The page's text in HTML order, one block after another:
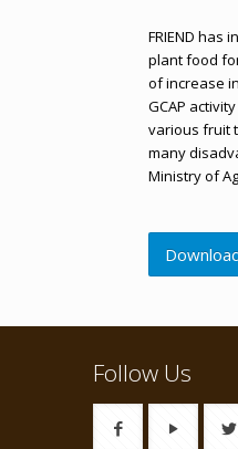
FRIEND has
plant food
of increase
GCAP
various fruit
many
Ministry of
Follow Us